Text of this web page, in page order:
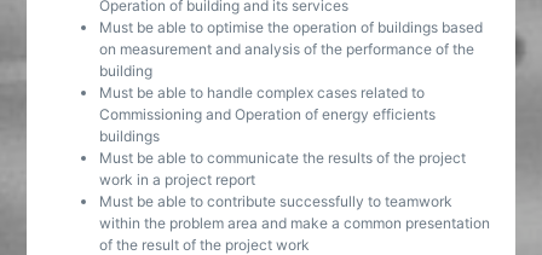
Operation of building and its services
Must be able to optimise the operation of buildings based
on measurement and analysis of the performance of the
building
Must be able to handle complex cases related to
Commissioning and Operation of energy efficients
buildings
Must be able to communicate the results of the project
work in a project report
Must be able to contribute successfully to teamwork
within the problem area and make a common presentation
of the result of the project work